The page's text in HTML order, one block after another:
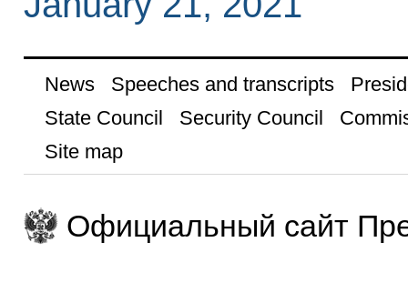
News Speeches and transcripts
State Council
Security Council
Site map
Официальный сайт